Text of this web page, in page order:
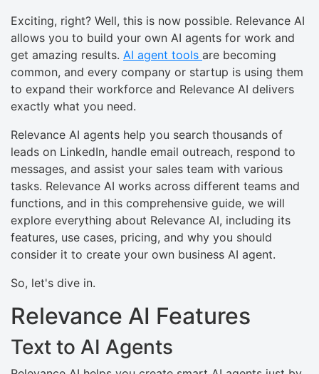
Exciting, right? Well, this is now possible. Relevance AI
allows you to build your own AI agents for work and
get amazing results. AI agent tools are becoming
common, and every company or startup is using them
to expand their workforce and Relevance AI delivers
exactly what you need.
Relevance AI agents help you search thousands of
leads on LinkedIn, handle email outreach, respond to
messages, and assist your sales team with various
tasks. Relevance AI works across different teams and
functions, and in this comprehensive guide, we will
explore everything about Relevance AI, including its
features, use cases, pricing, and why you should
consider it to create your own business AI agent.
So, let's dive in.
Relevance AI Features
Text to AI Agents